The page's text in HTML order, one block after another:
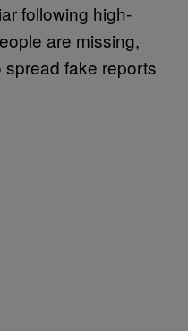
following high-
are missing,
fake reports